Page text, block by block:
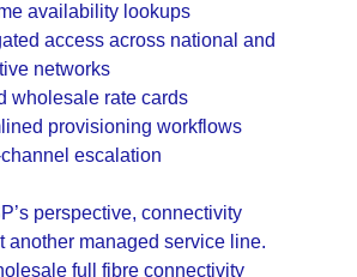
availability lookups
access across national and
networks
wholesale rate cards
provisioning workflows
escalation
perspective, connectivity
another managed service line.
full fibre connectivity